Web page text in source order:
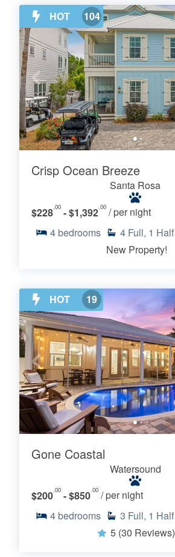
HOT 104
Crisp Ocean Breeze
Santa Rosa
$228.00 - $1,392.00 / per night
4 bedrooms 4 Full, 1 Half
New Property!
HOT 19
Gone Coastal
Watersound
$200.00 - $850.00 / per night
4 bedrooms 3 Full, 1 Half
5 (30 Reviews)